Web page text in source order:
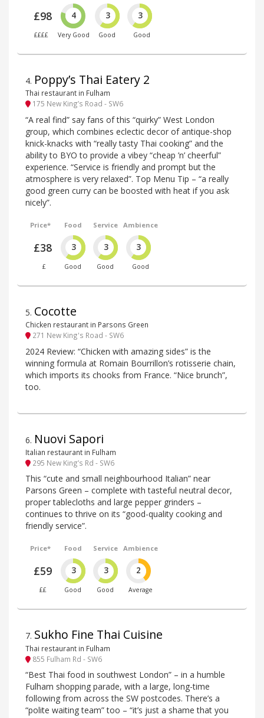
£98
££££
4
Very Good
3
Good
3
Good
4. Poppy’s Thai Eatery 2
Thai restaurant in Fulham
175 New King’s Road - SW6
“A real find” say fans of this “quirky” West London
group, which combines eclectic decor of antique-shop
knick-knacks with “really tasty Thai cooking” and the
ability to BYO to provide a vibey “cheap ’n’ cheerful”
experience. “Service is friendly and prompt but the
atmosphere is very relaxed”. Top Menu Tip – “a really
good green curry can be boosted with heat if you ask
nicely”.
Price*
£38
£
Food
3
Good
Service
3
Good
Ambience
3
Good
5. Cocotte
Chicken restaurant in Parsons Green
271 New King's Road - SW6
2024 Review: “Chicken with amazing sides” is the
winning formula at Romain Bourrillon’s rotisserie chain,
which imports its chooks from France. “Nice brunch”,
too.
6. Nuovi Sapori
Italian restaurant in Fulham
295 New King’s Rd - SW6
This “cute and small neighbourhood Italian” near
Parsons Green – complete with tasteful neutral decor,
proper tablecloths and large pepper grinders –
continues to thrive on its “good-quality cooking and
friendly service”.
Price*
£59
££
Food
3
Good
Service
3
Good
Ambience
2
Average
7. Sukho Fine Thai Cuisine
Thai restaurant in Fulham
855 Fulham Rd - SW6
“Best Thai food in southwest London” – in a humble
Fulham shopping parade, with a large, long-time
following from across the SW postcodes. There’s a
“polite waiting team” too – “it’s just a shame that you